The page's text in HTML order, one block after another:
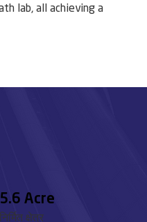
lab, all achieving a
5.6 Acre
निर्मित क्षेत्र